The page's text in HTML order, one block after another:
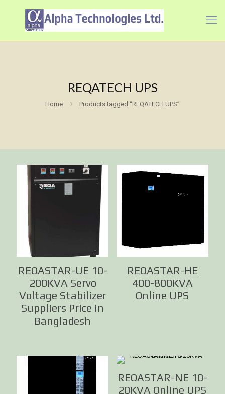
REQATECH UPS
Home Products tagged “REQATECH UPS”
REQASTAR-UE 10-
200KVA Servo
Voltage Stabilizer
Suppliers Price in
Bangladesh
REQASTAR-HE
400-800KVA
Online UPS
REQASTAR-NE 10-
20KVA Online UPS